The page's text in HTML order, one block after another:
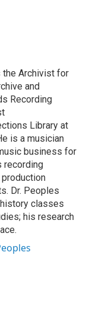
the Archivist for
and
Recording
Library at
is a musician
business for
recording
Dr. Peoples
classes
his research